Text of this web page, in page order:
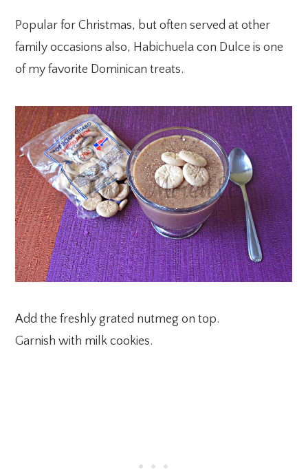
Popular for Christmas, but often served at other
family occasions also, Habichuela con Dulce is one
of my favorite Dominican treats.
Add the freshly grated nutmeg on top.
Garnish with milk cookies.